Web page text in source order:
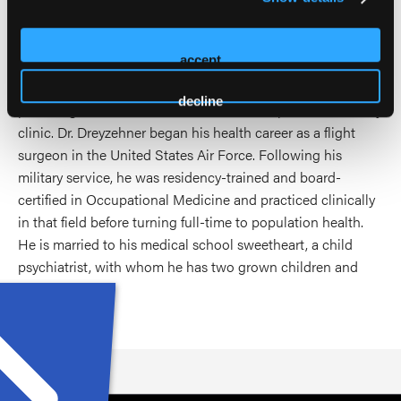
accept
decline
terms, helped form and lead several community and
providing use disorder care in a local non-profit community
clinic. Dr. Dreyzehner began his health career as a flight
surgeon in the United States Air Force. Following his
military service, he was residency-trained and board-
certified in Occupational Medicine and practiced clinically
in that field before turning full-time to population health.
He is married to his medical school sweetheart, a child
psychiatrist, with whom he has two grown children and
grandchildren.